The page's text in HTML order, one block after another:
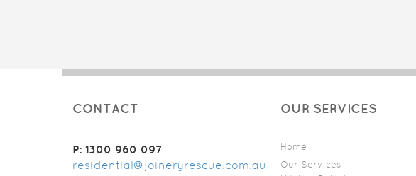
CONTACT
P: 1300 960 097
residential@joineryrescue.com.au
OUR SERVICES
Home
Our Services